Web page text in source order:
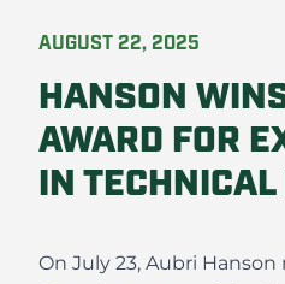
AUGUST 22, 2025
HANSON
AWARD FOR
IN TECHNICAL
On July 23, Aubri